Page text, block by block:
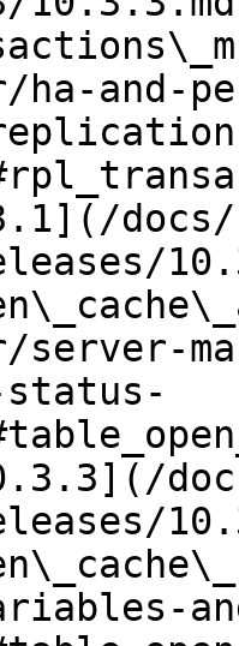
and-
status-